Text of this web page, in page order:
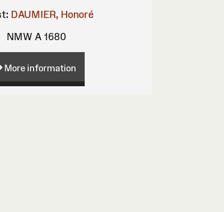
DAUMIER, Honoré
NMW A 1680
More information